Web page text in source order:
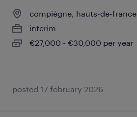
compiègne, hauts-de-france
interim
€27,000 - €30,000 per year
posted 17 february 2026